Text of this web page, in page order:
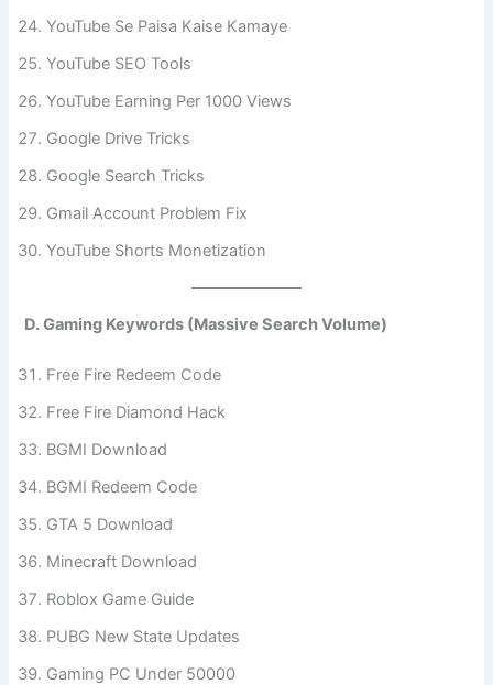
YouTube Se Paisa Kaise Kamaye
YouTube SEO Tools
YouTube Earning Per 1000 Views
Google Drive Tricks
Google Search Tricks
Gmail Account Problem Fix
YouTube Shorts Monetization
D. Gaming Keywords (Massive Search Volume)
Free Fire Redeem Code
Free Fire Diamond Hack
BGMI Download
BGMI Redeem Code
GTA 5 Download
Minecraft Download
Roblox Game Guide
PUBG New State Updates
Gaming PC Under 50000